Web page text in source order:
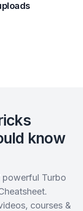
know
powerful Turbo
courses &